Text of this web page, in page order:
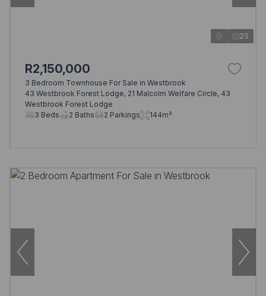
25
R2,150,000
3 Bedroom Townhouse For Sale in Westbrook
43 Westbrook Forest Lodge, 21 Malcolm Welfare Circle, 43
Westbrook Forest Lodge
3 Beds
2 Baths 2 Parkings 144m²